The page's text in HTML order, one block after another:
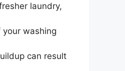
laundry,
washing
can result